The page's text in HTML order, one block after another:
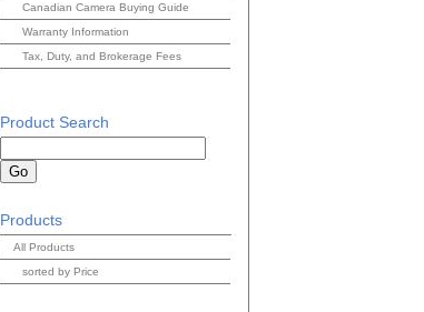
Canadian Camera Buying Guide
Warranty Information
Tax, Duty, and Brokerage Fees
Product Search
Products
All Products
sorted by Price